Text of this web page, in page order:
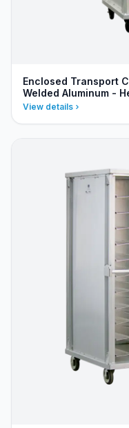
Enclosed Transport
Welded Aluminum -
View details